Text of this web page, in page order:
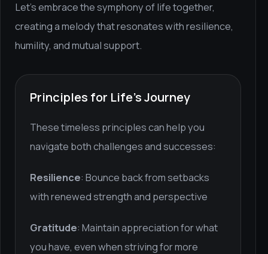
Let's embrace the symphony of life together,
creating a melody that resonates with resilience,
humility, and mutual support.
Principles for Life's Journey
These timeless principles can help you
navigate both challenges and successes:
Resilience: Bounce back from setbacks
with renewed strength and perspective
Gratitude: Maintain appreciation for what
you have, even when striving for more